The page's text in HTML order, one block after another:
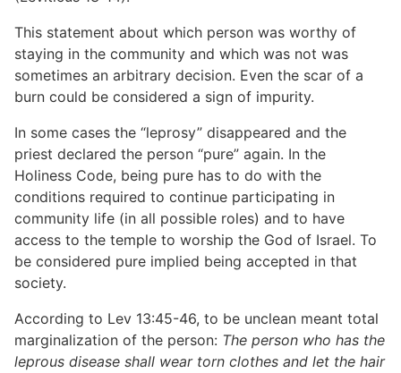
This statement about which person was worthy of
staying in the community and which was not was
sometimes an arbitrary decision. Even the scar of a
burn could be considered a sign of impurity.
In some cases the “leprosy” disappeared and the
priest declared the person “pure” again. In the
Holiness Code, being pure has to do with the
conditions required to continue participating in
community life (in all possible roles) and to have
access to the temple to worship the God of Israel. To
be considered pure implied being accepted in that
society.
According to Lev 13:45-46, to be unclean meant total
marginalization of the person: The person who has the
leprous disease shall wear torn clothes and let the hair